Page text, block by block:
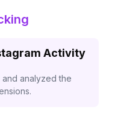
Activity
analyzed the